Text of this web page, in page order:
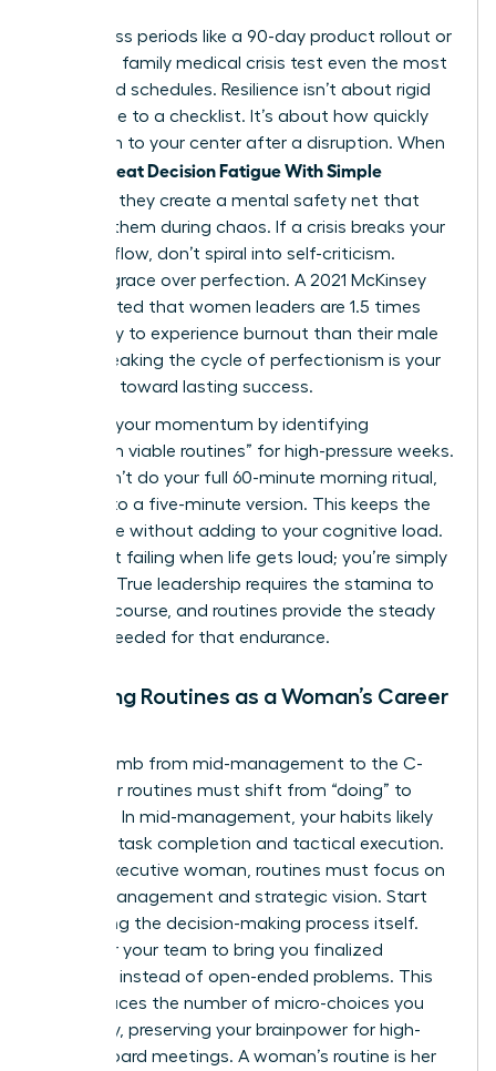
High-stress periods like a 90-day product rollout or
a sudden family medical crisis test even the most
disciplined schedules. Resilience isn’t about rigid
adherence to a checklist. It’s about how quickly
you return to your center after a disruption. When
Women Beat Decision Fatigue With Simple
, they create a mental safety net that
catches them during chaos. If a crisis breaks your
morning flow, don’t spiral into self-criticism.
Choose grace over perfection. A 2021 McKinsey
report noted that women leaders are 1.5 times
more likely to experience burnout than their male
peers. Breaking the cycle of perfectionism is your
first step toward lasting success.
Maintain your momentum by identifying
“minimum viable routines” for high-pressure weeks.
If you can’t do your full 60-minute morning ritual,
commit to a five-minute version. This keeps the
habit alive without adding to your cognitive load.
You aren’t failing when life gets loud; you’re simply
pivoting. True leadership requires the stamina to
stay the course, and routines provide the steady
rhythm needed for that endurance.
Adapting Routines as a Woman’s Career
As you climb from mid-management to the C-
suite, your routines must shift from “doing” to
“leading.” In mid-management, your habits likely
focus on task completion and tactical execution.
For the executive woman, routines must focus on
energy management and strategic vision. Start
delegating the decision-making process itself.
Empower your team to bring you finalized
solutions instead of open-ended problems. This
shift reduces the number of micro-choices you
face daily, preserving your brainpower for high-
stakes board meetings. A woman’s routine is her